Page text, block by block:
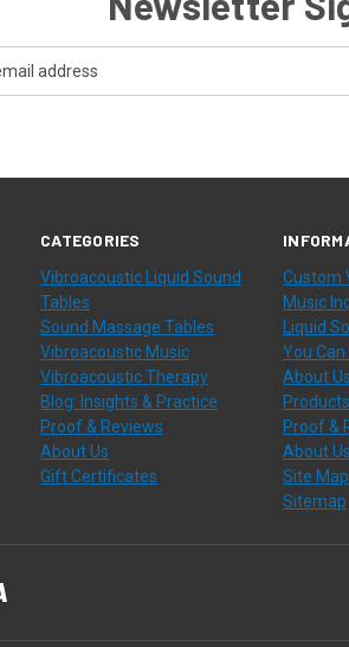
CATEGORIES
Vibroacoustic Liquid Sound
Tables
Sound Massage Tables
Vibroacoustic Music
Vibroacoustic Therapy
Blog: Insights & Practice
Proof & Reviews
About Us
Gift Certificates
Custom
Music
Liquid
You Can
About Us
Products
Proof &
About Us
Site Map
Sitemap